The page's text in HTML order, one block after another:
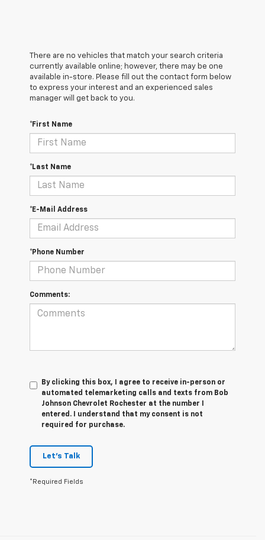
There are no vehicles that match your search criteria
currently available online; however, there may be one
available in-store. Please fill out the contact form below
to express your interest and an experienced sales
manager will get back to you.
*First Name
*Last Name
*E-Mail Address
*Phone Number
Comments:
By clicking this box, I agree to receive in-person or
automated telemarketing calls and texts from Bob
Johnson Chevrolet Rochester at the number I
entered. I understand that my consent is not
required for purchase.
Let's Talk
*Required Fields